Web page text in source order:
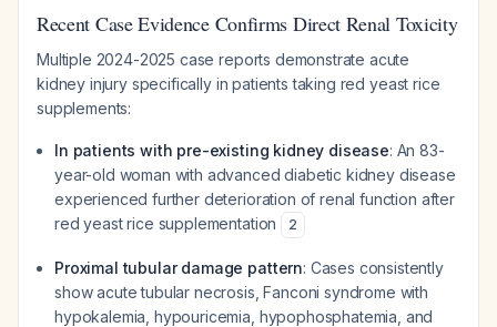
Recent Case Evidence Confirms Direct Renal Toxicity
Multiple 2024-2025 case reports demonstrate acute
kidney injury specifically in patients taking red yeast rice
supplements:
In patients with pre-existing kidney disease: An 83-
year-old woman with advanced diabetic kidney disease
experienced further deterioration of renal function after
red yeast rice supplementation
2
Proximal tubular damage pattern: Cases consistently
show acute tubular necrosis, Fanconi syndrome with
hypokalemia, hypouricemia, hypophosphatemia, and